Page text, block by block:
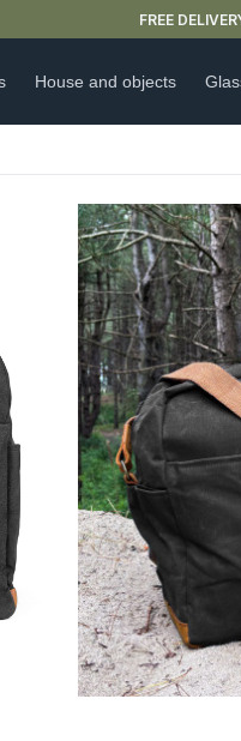
NEW ARRIVAL
House and objects